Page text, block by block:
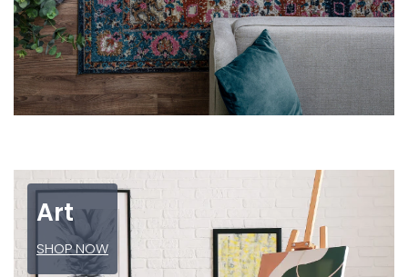
Art
SHOP NOW